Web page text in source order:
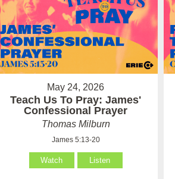
May 24, 2026
Teach Us To Pray: James'
Confessional Prayer
Thomas Milburn
James 5:13-20
Watch Listen